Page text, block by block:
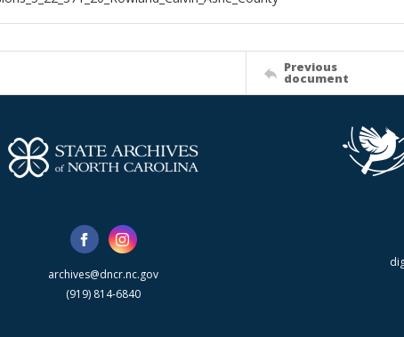
Previous
document
archives@dncr.nc.gov
(919) 814-6840